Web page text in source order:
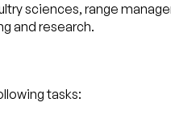
sciences, range
and research.
tasks: